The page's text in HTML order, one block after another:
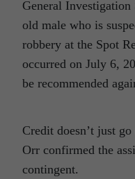
General Investigation
old male who is
robbery at the Spot
occurred on July 6,
be recommended
Credit doesn’t just
Orr confirmed the
contingent.